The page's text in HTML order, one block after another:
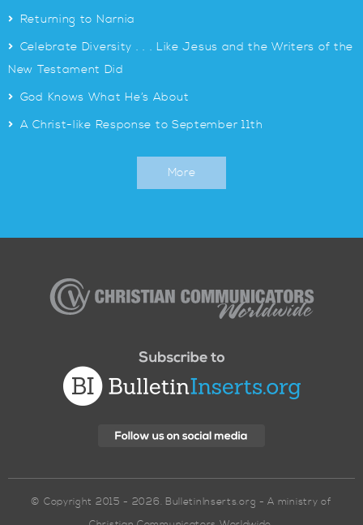
> Returning to Narnia
> Celebrate Diversity . . . Like Jesus and the Writers of the
New Testament Did
> God Knows What He’s About
> A Christ-like Response to September 11th
More
Communicators
© Copyright 2015 - 2026. BulletinInserts.org - A ministry of